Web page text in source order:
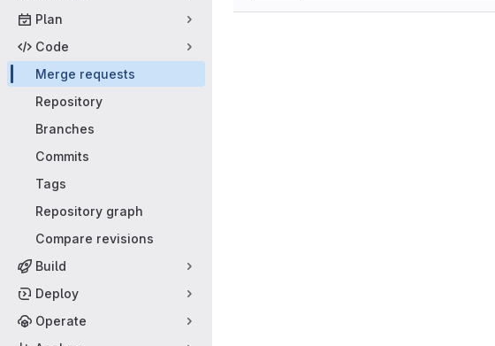
Plan
Code
Merge requests
Repository
Branches
Commits
Tags
Repository graph
Compare revisions
Build
Deploy
Operate